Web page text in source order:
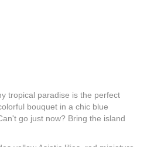
tropical paradise is the perfect
bouquet in a chic blue
go just now? Bring the island